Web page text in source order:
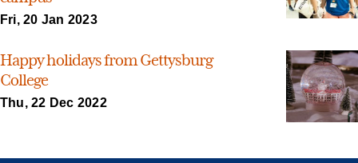
Fri, 20 Jan 2023
Happy holidays from Gettysburg
College
Thu, 22 Dec 2022